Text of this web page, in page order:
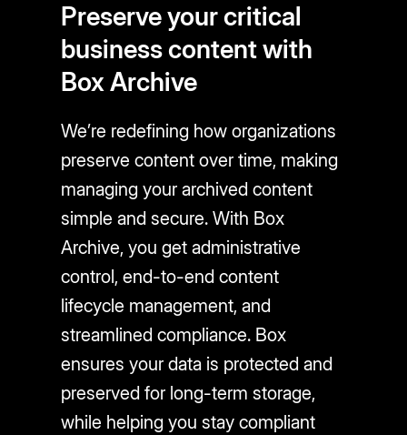
Preserve your critical
business content with
Box Archive
We’re redefining how organizations
preserve content over time, making
managing your archived content
simple and secure. With Box
Archive, you get administrative
control, end-to-end content
lifecycle management, and
streamlined compliance. Box
ensures your data is protected and
preserved for long-term storage,
while helping you stay compliant